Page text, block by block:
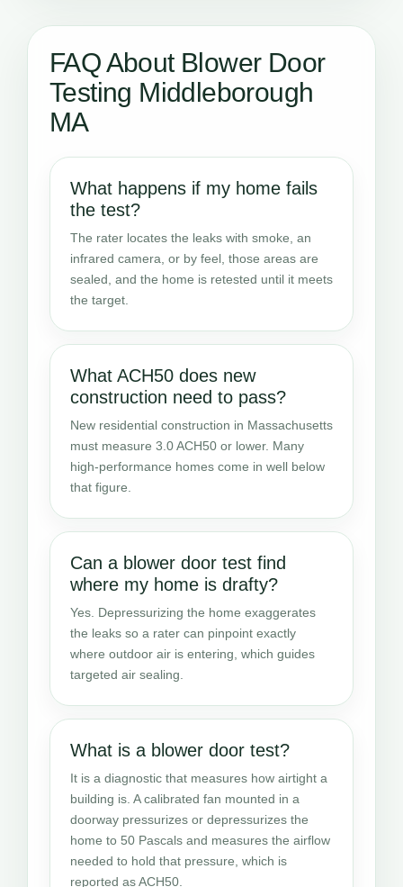
FAQ About Blower Door
Testing Middleborough
MA
What happens if my home fails
the test?
The rater locates the leaks with smoke, an
infrared camera, or by feel, those areas are
sealed, and the home is retested until it meets
the target.
What ACH50 does new
construction need to pass?
New residential construction in Massachusetts
must measure 3.0 ACH50 or lower. Many
high-performance homes come in well below
that figure.
Can a blower door test find
where my home is drafty?
Yes. Depressurizing the home exaggerates
the leaks so a rater can pinpoint exactly
where outdoor air is entering, which guides
targeted air sealing.
What is a blower door test?
It is a diagnostic that measures how airtight a
building is. A calibrated fan mounted in a
doorway pressurizes or depressurizes the
home to 50 Pascals and measures the airflow
needed to hold that pressure, which is
reported as ACH50.